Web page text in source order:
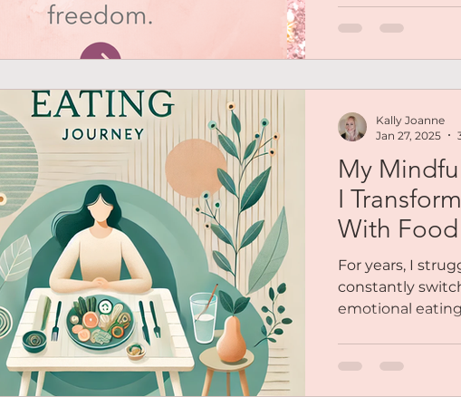
My
I
With
For years, I
constantly
emotional
Kally Joanne
Jan 27, 2025